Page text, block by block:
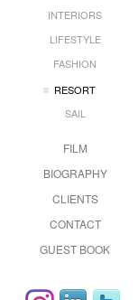
INTERIORS
LIFESTYLE
FASHION
RESORT
SAIL
FILM
BIOGRAPHY
CLIENTS
CONTACT
GUEST BOOK